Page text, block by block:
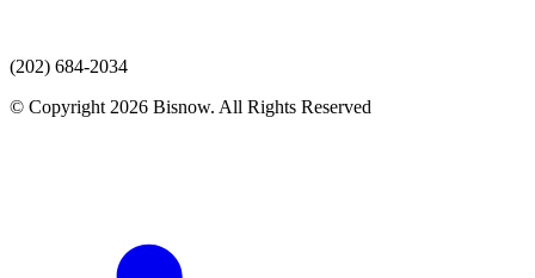
(202) 684-2034
© Copyright 2026 Bisnow. All Rights Reserved